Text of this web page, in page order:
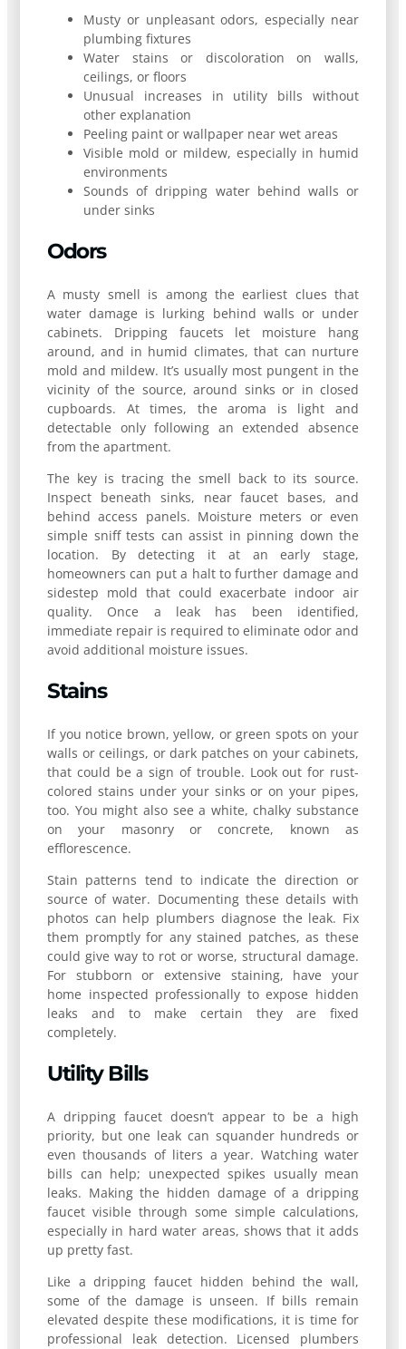
Musty or unpleasant odors, especially near
plumbing fixtures
Water stains or discoloration on walls,
ceilings, or floors
Unusual increases in utility bills without
other explanation
Peeling paint or wallpaper near wet areas
Visible mold or mildew, especially in humid
environments
Sounds of dripping water behind walls or
under sinks
Odors
A musty smell is among the earliest clues that
water damage is lurking behind walls or under
cabinets. Dripping faucets let moisture hang
around, and in humid climates, that can nurture
mold and mildew. It’s usually most pungent in the
vicinity of the source, around sinks or in closed
cupboards. At times, the aroma is light and
detectable only following an extended absence
from the apartment.
The key is tracing the smell back to its source.
Inspect beneath sinks, near faucet bases, and
behind access panels. Moisture meters or even
simple sniff tests can assist in pinning down the
location. By detecting it at an early stage,
homeowners can put a halt to further damage and
sidestep mold that could exacerbate indoor air
quality. Once a leak has been identified,
immediate repair is required to eliminate odor and
avoid additional moisture issues.
Stains
If you notice brown, yellow, or green spots on your
walls or ceilings, or dark patches on your cabinets,
that could be a sign of trouble. Look out for rust-
colored stains under your sinks or on your pipes,
too. You might also see a white, chalky substance
on your masonry or concrete, known as
efflorescence.
Stain patterns tend to indicate the direction or
source of water. Documenting these details with
photos can help plumbers diagnose the leak. Fix
them promptly for any stained patches, as these
could give way to rot or worse, structural damage.
For stubborn or extensive staining, have your
home inspected professionally to expose hidden
leaks and to make certain they are fixed
completely.
Utility Bills
A dripping faucet doesn’t appear to be a high
priority, but one leak can squander hundreds or
even thousands of liters a year. Watching water
bills can help; unexpected spikes usually mean
leaks. Making the hidden damage of a dripping
faucet visible through some simple calculations,
especially in hard water areas, shows that it adds
up pretty fast.
Like a dripping faucet hidden behind the wall,
some of the damage is unseen. If bills remain
elevated despite these modifications, it is time for
professional leak detection. Licensed plumbers